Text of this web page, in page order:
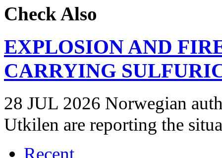
Check Also
EXPLOSION AND
CARRYING
28 JUL 2026 Norwegian
Utkilen are reporting the
Recent